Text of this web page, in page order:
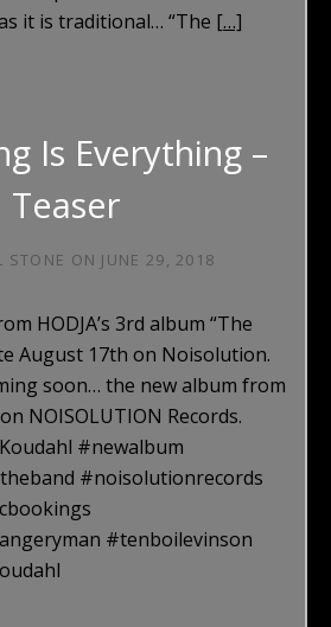
it is traditional… “The […]
Is Everything –
Teaser
STONE ON JUNE 29, 2018
HODJA’s 3rd album “The
August 17th on Noisolution.
soon… the new album from
NOISOLUTION Records.
#‎newalbum
#noisolutionrecords
#tenboilevinson